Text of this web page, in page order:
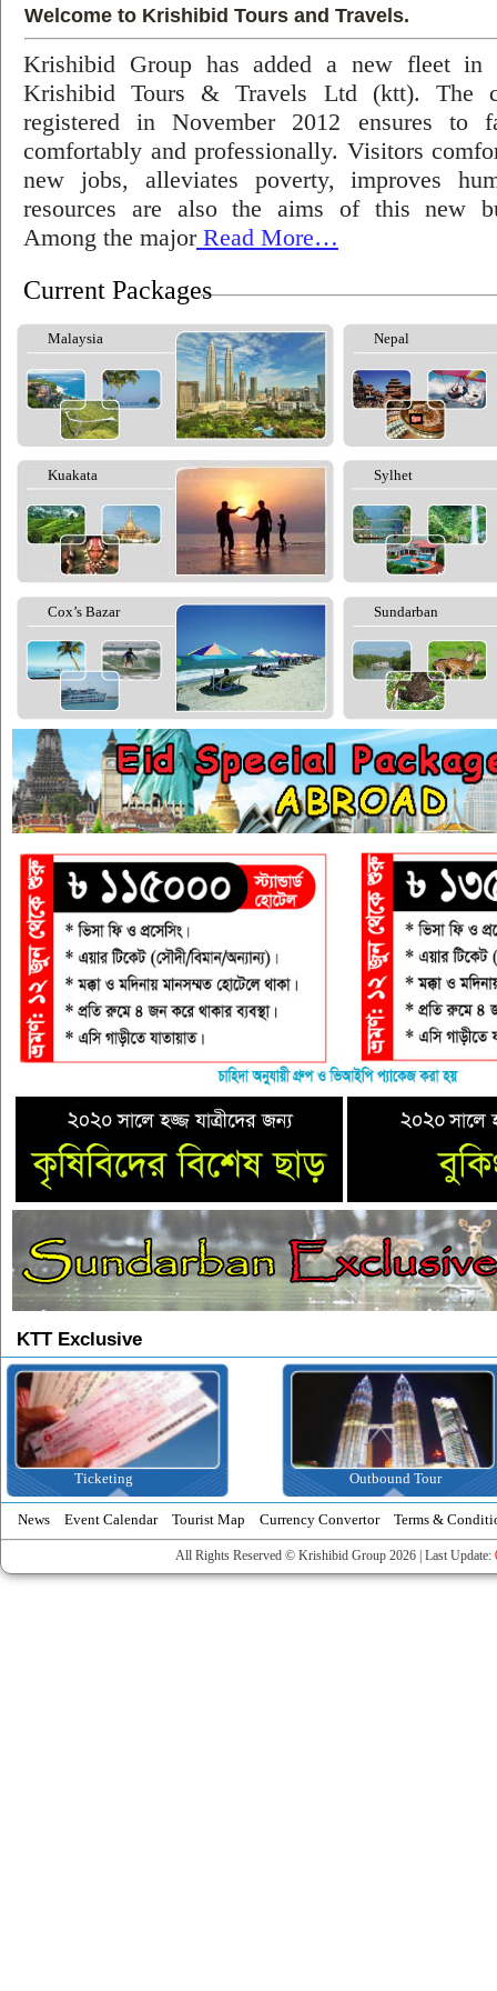
Welcome to Krishibid Tours and Travels.
Krishibid Group has added a new fleet in
Krishibid Tours & Travels Ltd (ktt). The
registered in November 2012 ensures to
comfortably and professionally. Visitors
new jobs, alleviates poverty, improves
resources are also the aims of this new
Among the majorRead More…
Current Packages
Malaysia Nepal
Kuakata Sylhet
Cox’s Bazar Sundarban
KTT Exclusive
Ticketing Outbound Tour
News Event Calendar Tourist Map Currency Convertor Terms &
All Rights Reserved © Krishibid Group 2026 | Last Update: